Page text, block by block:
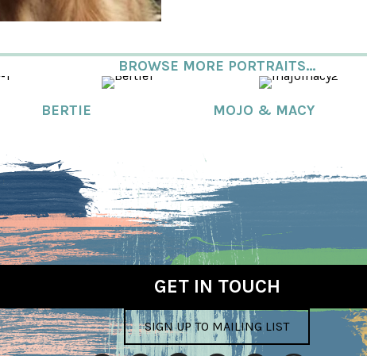
BROWSE MORE PORTRAITS...
BERTIE MOJO & MACY
GET IN TOUCH
SIGN UP TO MAILING LIST